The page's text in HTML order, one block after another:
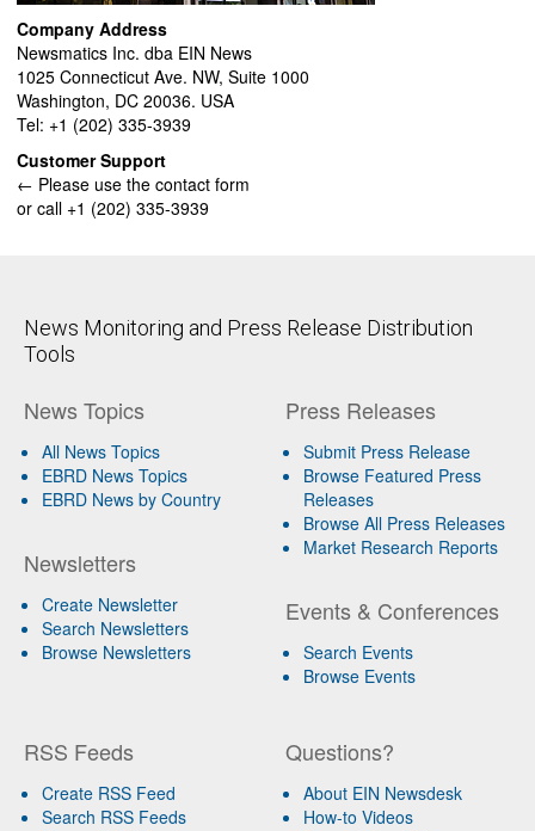
Company Address
Newsmatics Inc. dba EIN News
1025 Connecticut Ave. NW, Suite 1000
Washington, DC 20036. USA
Tel: +1 (202) 335-3939
Customer Support
← Please use the contact form
or call +1 (202) 335-3939
News Monitoring and Press Release Distribution
Tools
News Topics
All News Topics
EBRD News Topics
EBRD News by Country
Newsletters
Create Newsletter
Search Newsletters
Browse Newsletters
Press Releases
Submit Press Release
Browse Featured Press
Releases
Browse All Press Releases
Market Research Reports
Events & Conferences
Search Events
Browse Events
RSS Feeds
Create RSS Feed
Search RSS Feeds
Questions?
About EIN Newsdesk
How-to Videos